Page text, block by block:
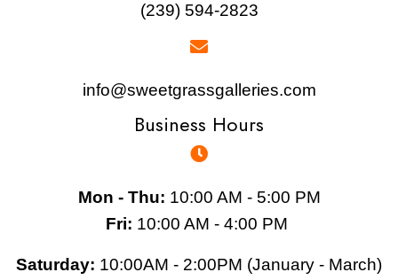
(239) 594-2823
info@sweetgrassgalleries.com
Business Hours
Mon - Thu: 10:00 AM - 5:00 PM
Fri: 10:00 AM - 4:00 PM
Saturday: 10:00AM - 2:00PM (January - March)